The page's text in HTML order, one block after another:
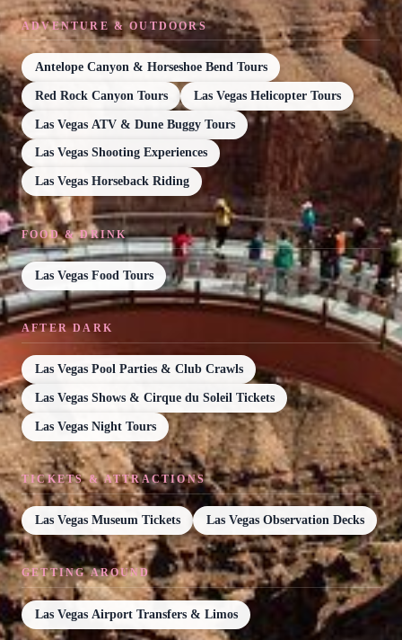
ADVENTURE & OUTDOORS
Antelope Canyon & Horseshoe Bend Tours
Red Rock Canyon Tours Las Vegas Helicopter Tours
Las Vegas ATV & Dune Buggy Tours
Las Vegas Shooting Experiences
Las Vegas Horseback Riding
FOOD & DRINK
Las Vegas Food Tours
AFTER DARK
Las Vegas Pool Parties & Club Crawls
Las Vegas Shows & Cirque du Soleil Tickets
Las Vegas Night Tours
TICKETS & ATTRACTIONS
Las Vegas Museum Tickets Las Vegas Observation Decks
GETTING AROUND
Las Vegas Airport Transfers & Limos